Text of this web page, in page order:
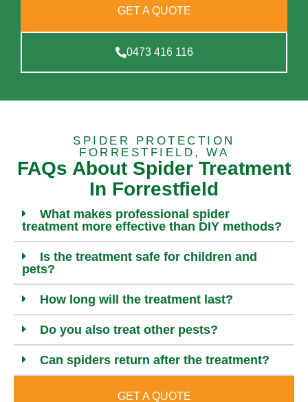
GET A QUOTE
0473 416 116
SPIDER PROTECTION
FORRESTFIELD, WA
FAQs About Spider Treatment
In Forrestfield
What makes professional spider
treatment more effective than DIY methods?
Is the treatment safe for children and
pets?
How long will the treatment last?
Do you also treat other pests?
Can spiders return after the treatment?
GET A QUOTE